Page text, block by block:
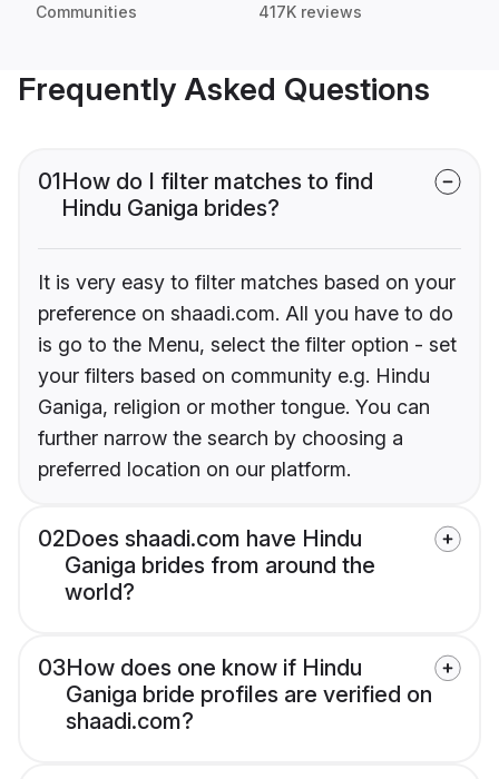
Communities 417K reviews
Frequently Asked Questions
01How do I filter matches to find
Hindu Ganiga brides?
It is very easy to filter matches based on your
preference on shaadi.com. All you have to do
is go to the Menu, select the filter option - set
your filters based on community e.g. Hindu
Ganiga, religion or mother tongue. You can
further narrow the search by choosing a
preferred location on our platform.
02Does shaadi.com have Hindu
Ganiga brides from around the
world?
03How does one know if Hindu
Ganiga bride profiles are verified on
shaadi.com?